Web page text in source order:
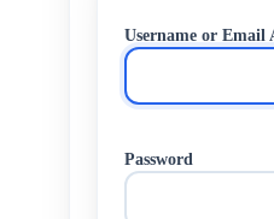
Username or Email
Password